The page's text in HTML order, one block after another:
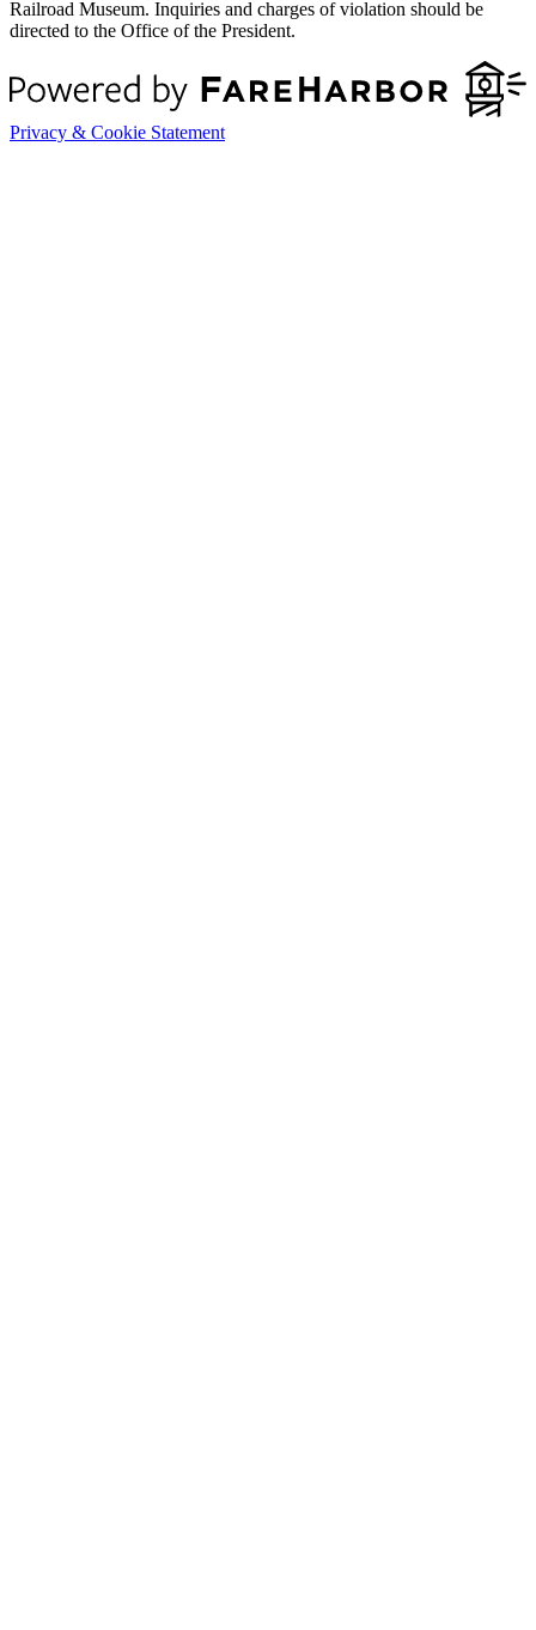
Railroad Museum. Inquiries and charges of violation should be
directed to the Office of the President.
Privacy & Cookie Statement